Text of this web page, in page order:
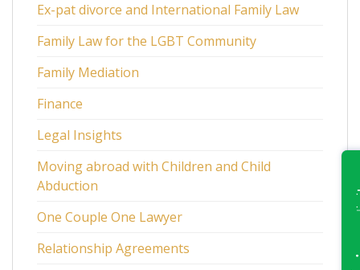
Ex-pat divorce and International Family Law
Family Law for the LGBT Community
Family Mediation
Finance
Legal Insights
Moving abroad with Children and Child
Abduction
One Couple One Lawyer
Relationship Agreements